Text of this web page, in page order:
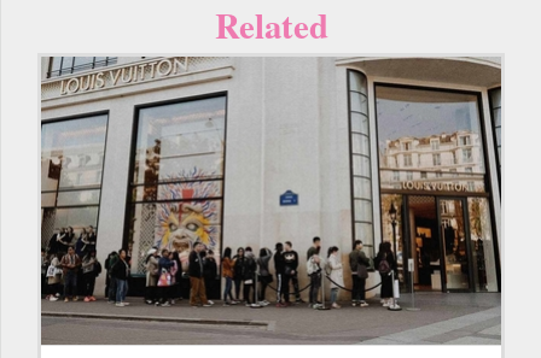
Related